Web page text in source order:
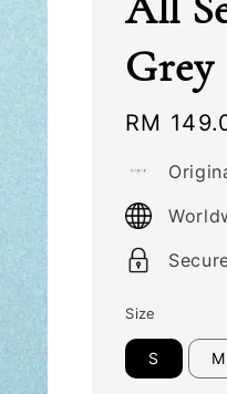
Grey
Regular
RM
Size
S M